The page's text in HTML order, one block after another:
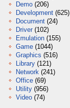
Demo (206)
Development (625)
Document (24)
Driver (102)
Emulation (155)
Game (1044)
Graphics (516)
Library (121)
Network (241)
Office (69)
Utility (956)
Video (74)